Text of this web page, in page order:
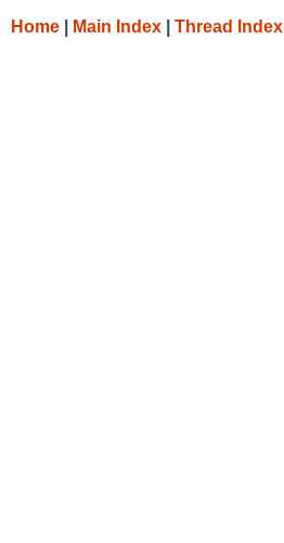
Home Main Index Thread Index